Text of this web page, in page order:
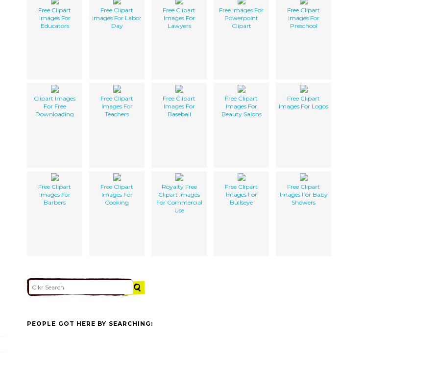
Free Clipart
Images For
Educators
Free Clipart
Images For Labor
Day
Free Clipart
Images For
Lawyers
Free Images For
Powerpoint
Clipart
Free Clipart
Images For
Preschool
Clipart Images
For Free
Downloading
Free Clipart
Images For
Teachers
Free Clipart
Images For
Baseball
Free Clipart
Images For
Beauty Salons
Free Clipart
Images For Logos
Free Clipart
Images For
Barbers
Free Clipart
Images For
Cooking
Royalty Free
Clipart Images
For Commercial
Use
Free Clipart
Images For
Bullseye
Free Clipart
Images For Baby
Showers
PEOPLE GOT HERE BY SEARCHING: